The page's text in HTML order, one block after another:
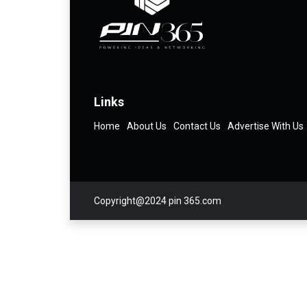
Links
Home About Us Contact Us Advertise With Us
Copyright@2024 pin 365.com